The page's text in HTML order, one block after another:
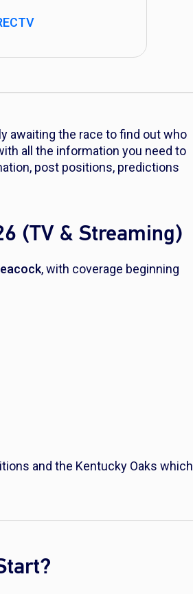
awaiting the race to find out who
all the information you need to
post positions, predictions
(TV & Streaming)
, with coverage beginning
and the Kentucky Oaks which